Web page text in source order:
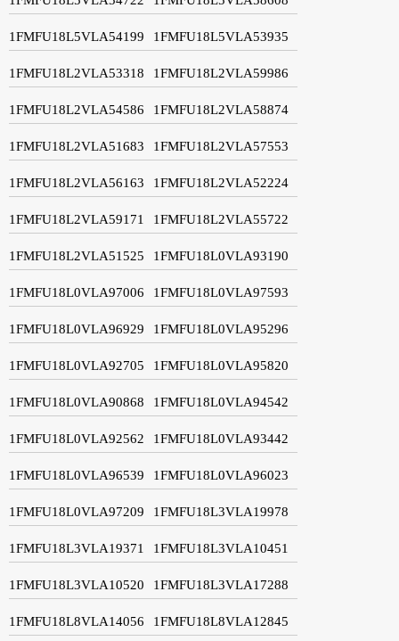
1FMFU18L5VLA54199 1FMFU18L5VLA53935
1FMFU18L2VLA53318 1FMFU18L2VLA59986
1FMFU18L2VLA54586 1FMFU18L2VLA58874
1FMFU18L2VLA51683 1FMFU18L2VLA57553
1FMFU18L2VLA56163 1FMFU18L2VLA52224
1FMFU18L2VLA59171 1FMFU18L2VLA55722
1FMFU18L2VLA51525 1FMFU18L0VLA93190
1FMFU18L0VLA97006 1FMFU18L0VLA97593
1FMFU18L0VLA96929 1FMFU18L0VLA95296
1FMFU18L0VLA92705 1FMFU18L0VLA95820
1FMFU18L0VLA90868 1FMFU18L0VLA94542
1FMFU18L0VLA92562 1FMFU18L0VLA93442
1FMFU18L0VLA96539 1FMFU18L0VLA96023
1FMFU18L0VLA97209 1FMFU18L3VLA19978
1FMFU18L3VLA19371 1FMFU18L3VLA10451
1FMFU18L3VLA10520 1FMFU18L3VLA17288
1FMFU18L8VLA14056 1FMFU18L8VLA12845